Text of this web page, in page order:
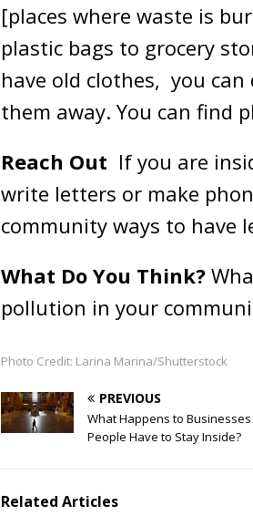
[places where waste is
plastic bags to grocery
have old clothes, you
them away. You can find
Reach Out If you are
write letters or make
community ways to have
What Do You Think?
pollution in your
Photo Credit: Larina Marina/Shutterstock
PREVIOUS
What Happens to
People Have to Stay Inside?
Related Articles